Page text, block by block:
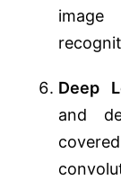
Deep
and